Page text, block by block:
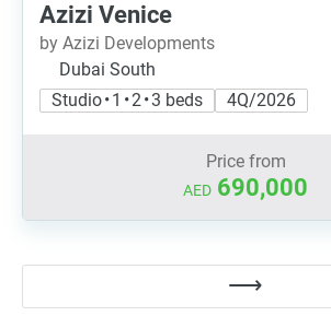
Azizi Venice
by Azizi Developments
Dubai South
Studio • 1 • 2 • 3 beds
4Q/2026
Price from
AED 690,000